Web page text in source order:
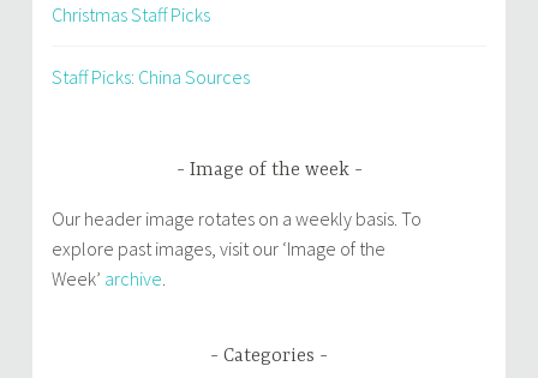
Christmas Staff Picks
Staff Picks: China Sources
Image of the week
Our header image rotates on a weekly basis. To
explore past images, visit our ‘Image of the
Week’ archive.
Categories